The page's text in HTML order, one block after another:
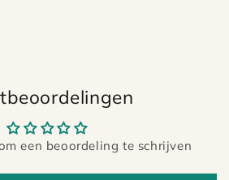
een beoordeling te schrijven